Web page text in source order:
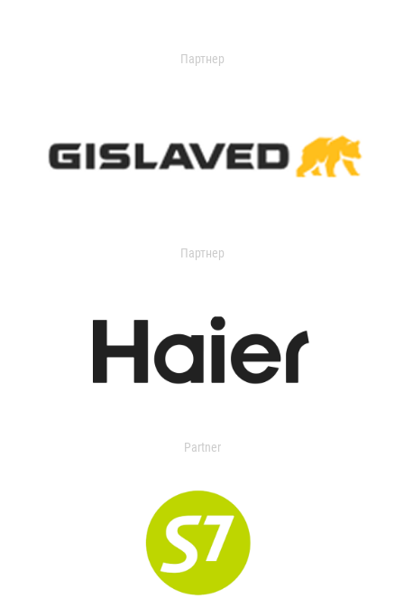
Партнер
Партнер
Partner